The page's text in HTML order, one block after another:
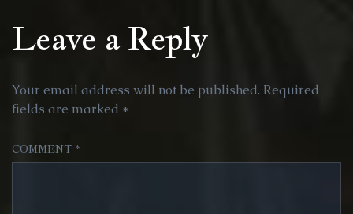
Leave a Reply
Your email address will not be published. Required
fields are marked *
COMMENT *